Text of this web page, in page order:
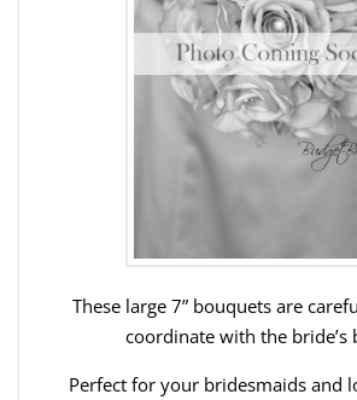
These large 7” bouquets are
coordinate with the bride’s
Perfect for your bridesmaids and